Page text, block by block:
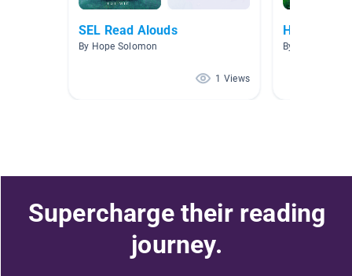
SEL Read Alouds
By Hope Solomon
1 Views
Habitats
By Kimberly
Supercharge their reading
journey.